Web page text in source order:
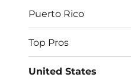
Puerto Rico
Top Pros
United States